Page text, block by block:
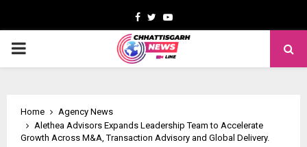
Facebook
TwitterYoutube
PRIMARY
Home
Agency News
Alethea Advisors Expands Leadership Team to Accelerate
Growth Across M&A, Transaction Advisory and Global Delivery.